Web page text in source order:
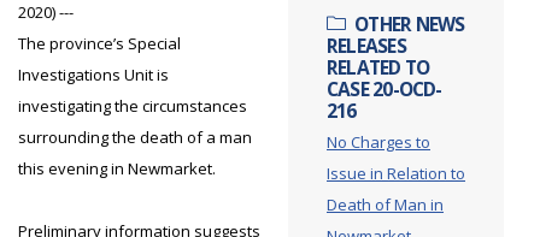
OTHER NEWS
RELEASES
RELATED TO
CASE 20-OCD-
216
No Charges to
Issue in Relation to
Death of Man in
2020) ---
The province’s Special
Investigations Unit is
investigating the circumstances
surrounding the death of a man
this evening in Newmarket.
Preliminary information suggests